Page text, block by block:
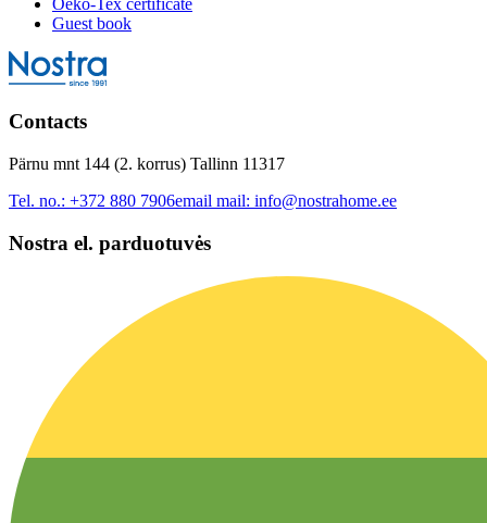
Guest book
Contacts
Pärnu mnt 144 (2. korrus) Tallinn 11317
Tel. no.: +372 880 7906email mail: info@nostrahome.ee
Nostra el. parduotuvės